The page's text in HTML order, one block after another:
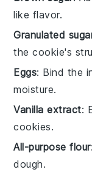
like flavor.
Granulated
the cookie's
Eggs: Bind the
moisture.
Vanilla extract:
cookies.
All-purpose flour
dough.